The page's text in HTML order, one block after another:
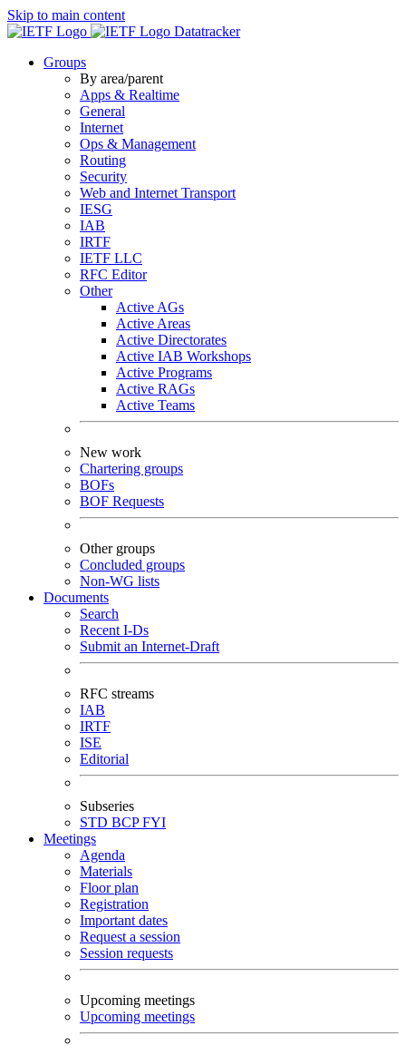
Skip to main content
Datatracker
Groups
By area/parent
Apps & Realtime
General
Internet
Ops & Management
Routing
Security
Web and Internet Transport
IESG
IAB
IRTF
IETF LLC
RFC Editor
Other
Active AGs
Active Areas
Active Directorates
Active IAB Workshops
Active Programs
Active RAGs
Active Teams
New work
Chartering groups
BOFs
BOF Requests
Other groups
Concluded groups
Non-WG lists
Documents
Search
Recent I-Ds
Submit an Internet-Draft
RFC streams
IAB
IRTF
ISE
Editorial
Subseries
STD BCPFYI
Meetings
Agenda
Materials
Floor plan
Registration
Important dates
Request a session
Session requests
Upcoming meetings
Upcoming meetings